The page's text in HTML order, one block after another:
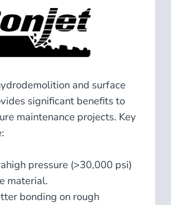
and surface
significant benefits to
maintenance projects. Key
pressure (>30,000 psi)
material.
bonding on rough